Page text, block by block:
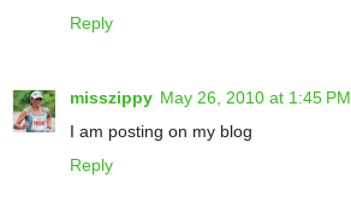
Reply
misszippy May 26, 2010 at 1:45 PM
I am posting on my blog
Reply